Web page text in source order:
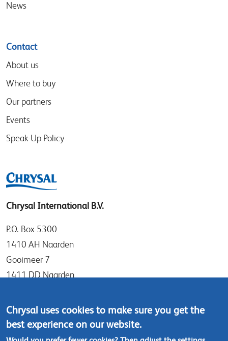
News
Contact
About us
Where to buy
Our partners
Events
Speak-Up Policy
Chrysal International B.V.
P.O. Box 5300
1410 AH Naarden
Gooimeer 7
1411 DD Naarden
Tel: +31 (0)35 - 695 58 88
Contact us
Chrysal uses cookies to make sure you get the
best experience on our website.